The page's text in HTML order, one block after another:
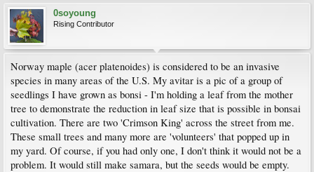
0soyoung
Rising Contributor
Norway maple (acer platenoides) is considered to be an invasive
species in many areas of the U.S. My avitar is a pic of a group of
seedlings I have grown as bonsi - I'm holding a leaf from the mother
tree to demonstrate the reduction in leaf size that is possible in bonsai
cultivation. There are two 'Crimson King' across the street from me.
These small trees and many more are 'volunteers' that popped up in
my yard. Of course, if you had only one, I don't think it would not be a
problem. It would still make samara, but the seeds would be empty.